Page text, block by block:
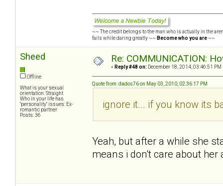
~~ The credit belongs to the man who is actually in the
fails while daring greatly ~~ Become who you are~~
Sheed
Offline
What is your sexual
orientation: Straight
Who in your life has
"personality" issues: Ex-
romantic partner
Posts: 36
Re: COMMUNICATION:
« Reply #48 on: December 18, 2014, 03:46:51 PM
Quote from: dados76 on May 03, 2010, 02:36:17 PM
ignore it... if you know its
Yeah, but after a while she
means i don't care about